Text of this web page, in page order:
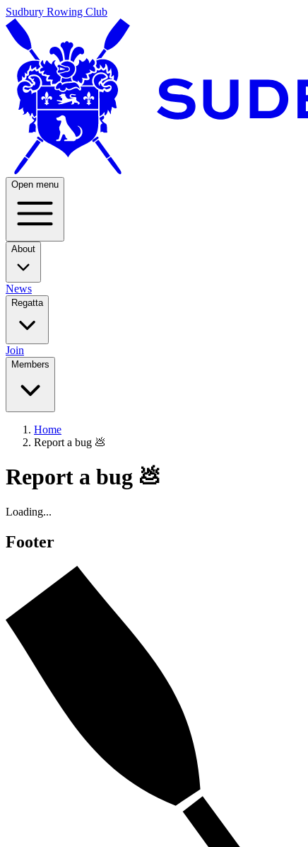
Sudbury Rowing Club
Open menu
About
News
Regatta
Join
Members
Home
Report a bug 💩
Report a bug 💩
Loading...
Footer